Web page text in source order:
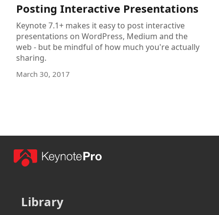
Posting Interactive Presentations
Keynote 7.1+ makes it easy to post interactive
presentations on WordPress, Medium and the
web - but be mindful of how much you're actually
sharing.
March 30, 2017
Library